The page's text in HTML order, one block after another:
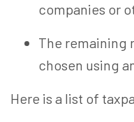
companies or
The remaining
chosen using
Here is a list of